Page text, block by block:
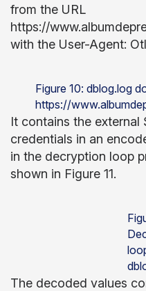
from the URL
https://
with the User-Agent:
Figure 10: dblog.log
https://
It contains the external
credentials in an
in the decryption loop
shown in Figure 11.
The decoded values